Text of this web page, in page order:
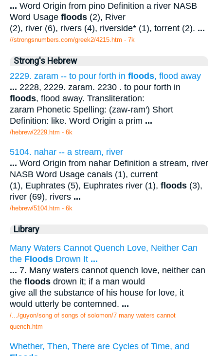
... Word Origin from pino Definition a river NASB
Word Usage floods (2), River
(2), river (6), rivers (4), riverside* (1), torrent (2). ...
//strongsnumbers.com/greek2/4215.htm - 7k
Strong's Hebrew
2229. zaram -- to pour forth in floods, flood away
... 2228, 2229. zaram. 2230 . to pour forth in
floods, flood away. Transliteration:
zaram Phonetic Spelling: (zaw-ram') Short
Definition: like. Word Origin a prim ...
/hebrew/2229.htm - 6k
5104. nahar -- a stream, river
... Word Origin from nahar Definition a stream, river
NASB Word Usage canals (1), current
(1), Euphrates (5), Euphrates river (1), floods (3),
river (69), rivers ...
/hebrew/5104.htm - 6k
Library
Many Waters Cannot Quench Love, Neither Can
the Floods Drown It ...
... 7. Many waters cannot quench love, neither can
the floods drown it; if a man would
give all the substance of his house for love, it
would utterly be contemned. ...
/.../guyon/song of songs of solomon/7 many waters cannot
quench.htm
Whether, Then, There are Cycles of Time, and